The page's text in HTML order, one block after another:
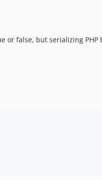
or false, but serializing